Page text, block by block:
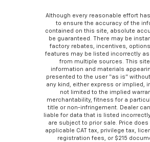
Although every reasonable effort
to ensure the accuracy of the
contained on this site, absolute
be guaranteed. There may be
factory rebates, incentives,
features may be listed incorrectly as
from multiple sources. This site
information and materials
presented to the user “as is”
any kind, either express or implied,
not limited to the implied
merchantability, fitness for a
title or non-infringement. Dealer
liable for data that is listed
are subject to prior sale. Price
applicable CAT tax, privilege tax,
registration fees, or $215